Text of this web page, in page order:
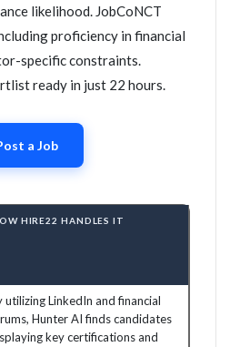
likelihood. JobCoNCT
proficiency in financial
specific constraints.
ready in just 22 hours.
a Job
HIRE22 HANDLES IT
utilizing LinkedIn and financial
Hunter AI finds candidates
key certifications and